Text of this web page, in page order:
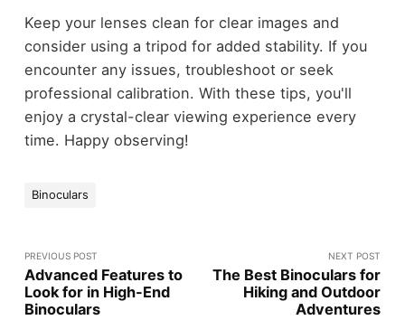
Keep your lenses clean for clear images and
consider using a tripod for added stability. If you
encounter any issues, troubleshoot or seek
professional calibration. With these tips, you'll
enjoy a crystal-clear viewing experience every
time. Happy observing!
Binoculars
PREVIOUS POST
Advanced Features to
Look for in High-End
Binoculars
NEXT POST
The Best Binoculars for
Hiking and Outdoor
Adventures